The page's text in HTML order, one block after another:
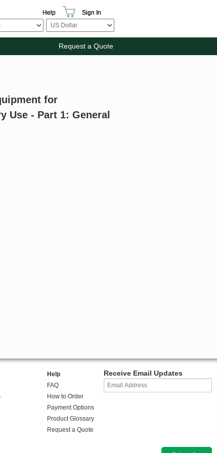
Help Sign In
Request a Quote
for
Use - Part 1: General
Help
FAQ
How to Order
Payment Options
Product Glossary
Request a Quote
Receive Email Updates